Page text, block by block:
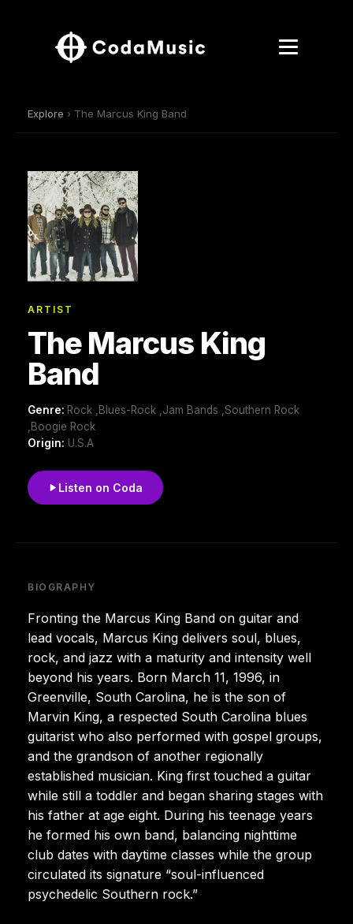
Explore › The Marcus King Band
ARTIST
The Marcus King
Band
Genre: Rock ,Blues-Rock ,Jam Bands ,Southern Rock
,Boogie Rock
Origin: U.S.A
Listen on Coda
BIOGRAPHY
Fronting the Marcus King Band on guitar and
lead vocals, Marcus King delivers soul, blues,
rock, and jazz with a maturity and intensity well
beyond his years. Born March 11, 1996, in
Greenville, South Carolina, he is the son of
Marvin King, a respected South Carolina blues
guitarist who also performed with gospel groups,
and the grandson of another regionally
established musician. King first touched a guitar
while still a toddler and began sharing stages with
his father at age eight. During his teenage years
he formed his own band, balancing nighttime
club dates with daytime classes while the group
circulated its signature “soul-influenced
psychedelic Southern rock.”